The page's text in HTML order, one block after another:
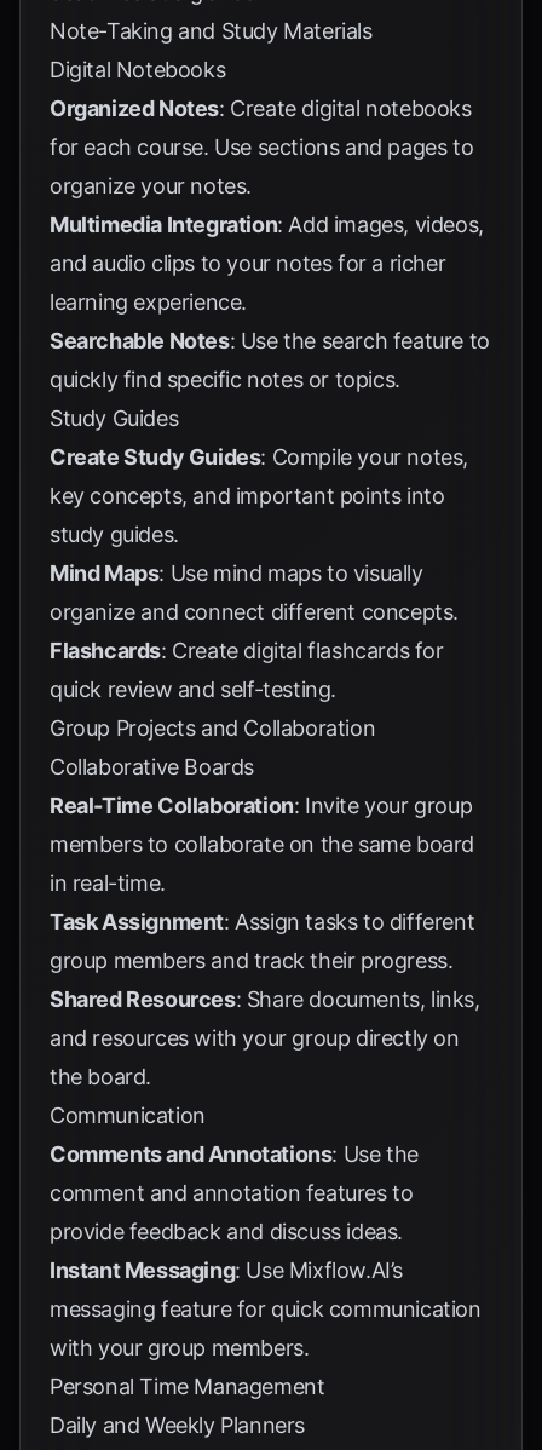
Note-Taking and Study Materials
Digital Notebooks
Organized Notes: Create digital notebooks
for each course. Use sections and pages to
organize your notes.
Multimedia Integration: Add images, videos,
and audio clips to your notes for a richer
learning experience.
Searchable Notes: Use the search feature to
quickly find specific notes or topics.
Study Guides
Create Study Guides: Compile your notes,
key concepts, and important points into
study guides.
Mind Maps: Use mind maps to visually
organize and connect different concepts.
Flashcards: Create digital flashcards for
quick review and self-testing.
Group Projects and Collaboration
Collaborative Boards
Real-Time Collaboration: Invite your group
members to collaborate on the same board
in real-time.
Task Assignment: Assign tasks to different
group members and track their progress.
Shared Resources: Share documents, links,
and resources with your group directly on
the board.
Communication
Comments and Annotations: Use the
comment and annotation features to
provide feedback and discuss ideas.
Instant Messaging: Use Mixflow.AI’s
messaging feature for quick communication
with your group members.
Personal Time Management
Daily and Weekly Planners